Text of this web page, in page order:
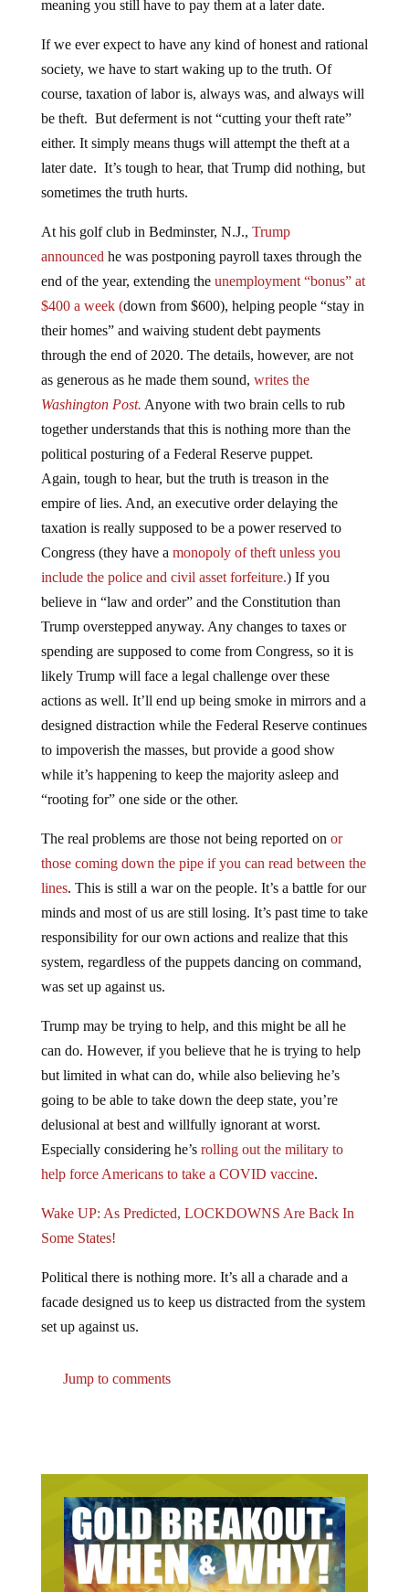
society, we have to start waking up to the truth. Of
course, taxation of labor is, always was, and always will
be theft. But deferment is not “cutting your theft rate”
either. It simply means thugs will attempt the theft at a
later date. It’s tough to hear, that Trump did nothing, but
sometimes the truth hurts.
announced he was postponing payroll taxes through the
end of the year, extending theunemployment “bonus” at
$400 a week (down from $600), helping people “stay in
their homes” and waiving student debt payments
through the end of 2020. The details, however, are not
as generous as he made them sound, writes the
Washington Post. Anyone with two brain cells to rub
together understands that this is nothing more than the
political posturing of a Federal Reserve puppet.
Again, tough to hear, but the truth is treason in the
empire of lies. And, an executive order delaying the
taxation is really supposed to be a power reserved to
Congress (they have amonopoly of theft unless you
include the police and civil asset forfeiture.) If you
believe in “law and order” and the Constitution than
Trump overstepped anyway. Any changes to taxes or
spending are supposed to come from Congress, so it is
likely Trump will face a legal challenge over these
actions as well. It’ll end up being smoke in mirrors and a
designed distraction while the Federal Reserve continues
to impoverish the masses, but provide a good show
while it’s happening to keep the majority asleep and
“rooting for” one side or the other.
those coming down the pipe if you can read between the
lines. This is still a war on the people. It’s a battle for our
minds and most of us are still losing. It’s past time to take
responsibility for our own actions and realize that this
system, regardless of the puppets dancing on command,
was set up against us.
can do. However, if you believe that he is trying to help
but limited in what can do, while also believing he’s
going to be able to take down the deep state, you’re
delusional at best and willfully ignorant at worst.
Especially considering he’srolling out the military to
help force Americans to take a COVID vaccine.
Some States!
facade designed us to keep us distracted from the system
set up against us.